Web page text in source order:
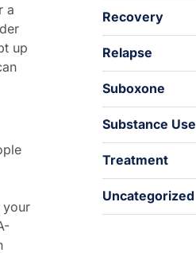
a
up
your
Recovery
Relapse
Suboxone
Substance Use
Treatment
Uncategorized